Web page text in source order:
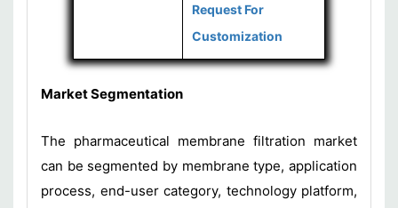
Request For
Customization
Market Segmentation
The pharmaceutical membrane filtration market
can be segmented by membrane type, application
process, end-user category, technology platform,